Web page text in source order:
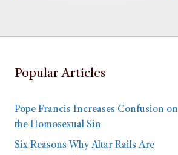
Popular Articles
Pope Francis Increases Confusion on
the Homosexual Sin
Six Reasons Why Altar Rails Are